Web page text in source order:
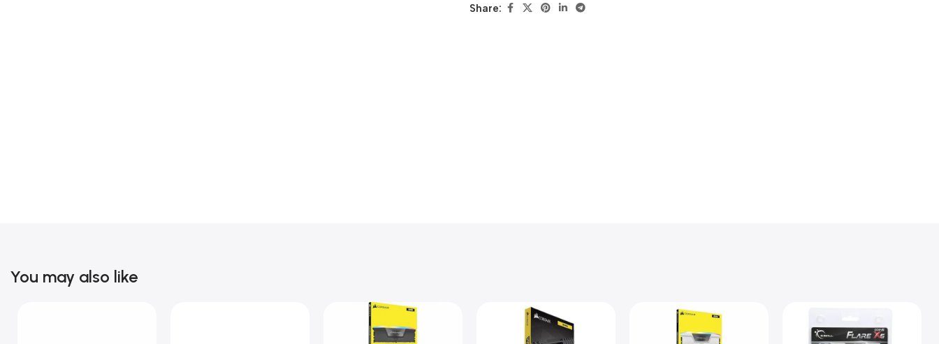
Share:
You may also like